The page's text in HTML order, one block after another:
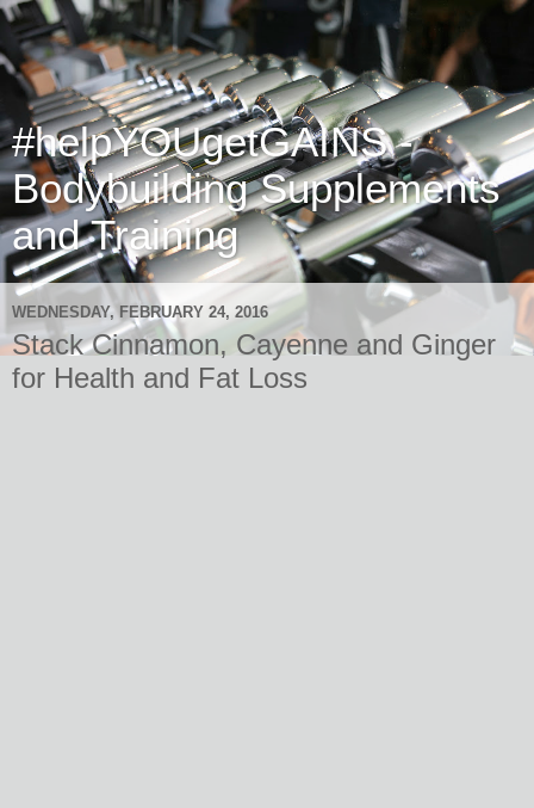
#helpYOUgetGAINS -
Bodybuilding Supplements
and Training
WEDNESDAY, FEBRUARY 24, 2016
Stack Cinnamon, Cayenne and Ginger
for Health and Fat Loss